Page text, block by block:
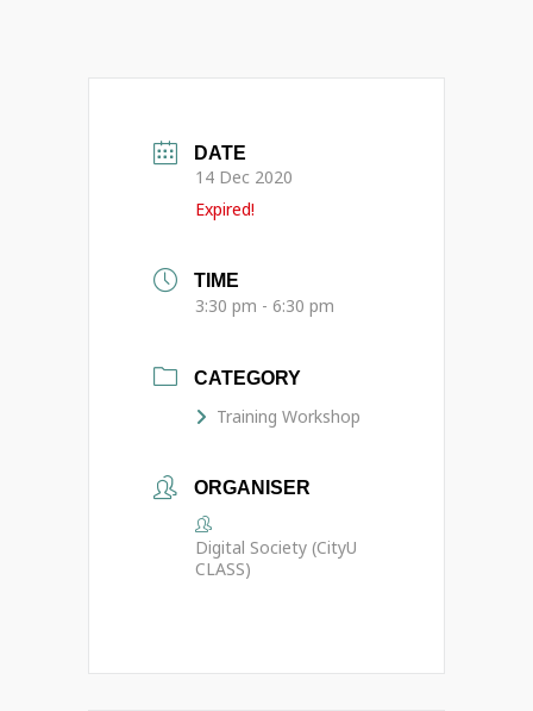
DATE
14 Dec 2020
Expired!
TIME
3:30 pm - 6:30 pm
CATEGORY
Training Workshop
ORGANISER
Digital Society (CityU
CLASS)